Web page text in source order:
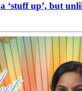
‘stuff up’, but